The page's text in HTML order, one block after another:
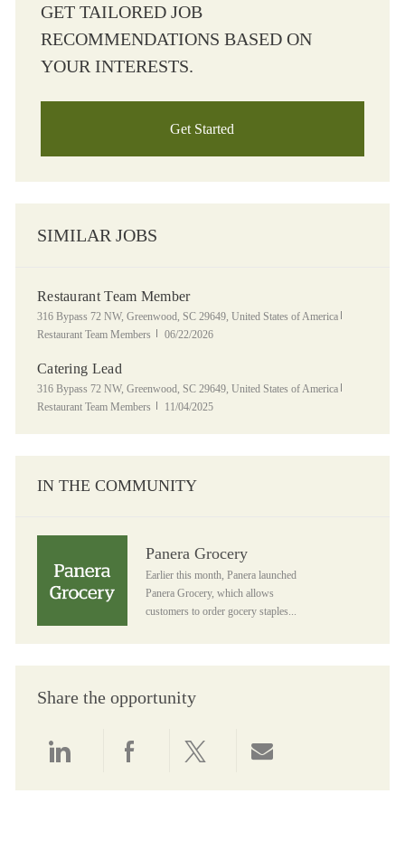
GET TAILORED JOB
RECOMMENDATIONS BASED ON
YOUR INTERESTS.
Get Started
SIMILAR JOBS
Restaurant Team Member
Location
316 Bypass 72 NW, Greenwood, SC 29649, United States of America
Restaurant Team Members
Posted Date
06/22/2026
Catering Lead
Location
316 Bypass 72 NW, Greenwood, SC 29649, United States of America
Restaurant Team Members
Posted Date
11/04/2025
IN THE COMMUNITY
Panera Grocery
Earlier this month, Panera launched
Panera Grocery, which allows
customers to order gocery staples...
Share the opportunity